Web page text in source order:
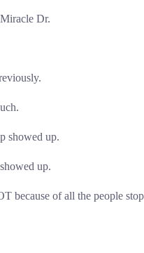
Dr.
showed up.
up.
because of all the people